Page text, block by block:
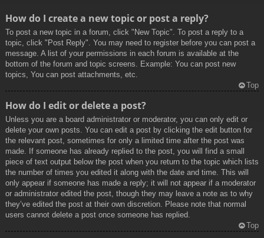
How do I create a new topic or post a reply?
To post a new topic in a forum, click "New Topic". To post a reply to a
topic, click "Post Reply". You may need to register before you can post a
message. A list of your permissions in each forum is available at the
bottom of the forum and topic screens. Example: You can post new
topics, You can post attachments, etc.
Top
How do I edit or delete a post?
Unless you are a board administrator or moderator, you can only edit or
delete your own posts. You can edit a post by clicking the edit button for
the relevant post, sometimes for only a limited time after the post was
made. If someone has already replied to the post, you will find a small
piece of text output below the post when you return to the topic which lists
the number of times you edited it along with the date and time. This will
only appear if someone has made a reply; it will not appear if a moderator
or administrator edited the post, though they may leave a note as to why
they’ve edited the post at their own discretion. Please note that normal
users cannot delete a post once someone has replied.
Top